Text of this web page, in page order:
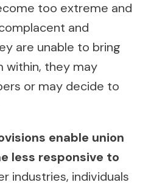
too extreme and
and
are unable to bring
within, they may
or may decide to
enable union
less responsive to
industries, individuals